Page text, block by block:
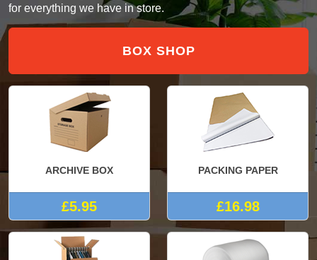
for everything we have in store.
BOX SHOP
ARCHIVE BOX
£5.95
PACKING PAPER
£16.98